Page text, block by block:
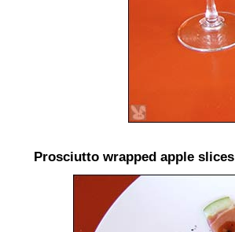
Prosciutto wrapped apple slices